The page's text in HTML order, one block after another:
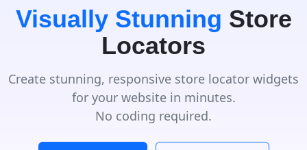
Visually Stunning Store
Locators
Create stunning, responsive store locator widgets
for your website in minutes.
No coding required.